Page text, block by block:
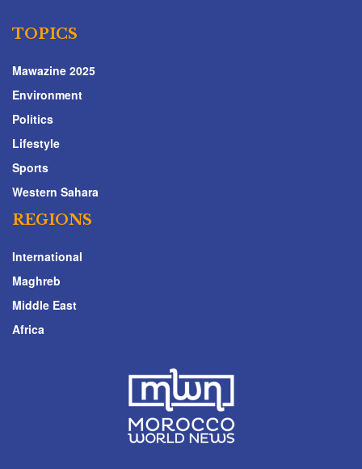
TOPICS
Mawazine 2025
Environment
Politics
Lifestyle
Sports
Western Sahara
REGIONS
International
Maghreb
Middle East
Africa